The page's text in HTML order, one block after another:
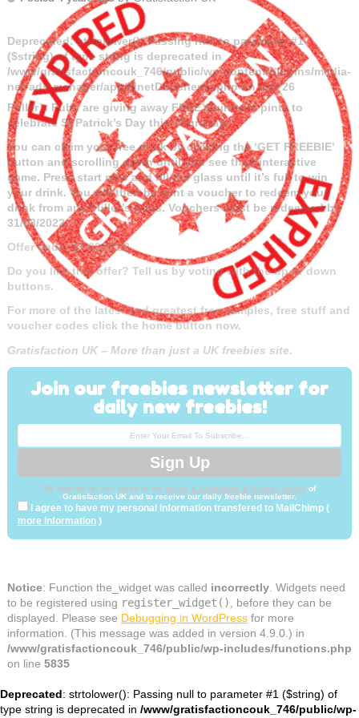
Deprecated: strtolower(): Passing null to parameter #1
($string) of type string is deprecated in
/www/gratisfactioncouk_746/public/wp-content/plugins/media-
net-ads-manager/app/MnetDbSchema.phpon line26
Fuller’s Pubs are giving away FREE Guinness pints to
celebrate St Patrick’s Day this Thursday!
You can claim your free drink by clicking the ‘GET FREEBIE’
button and scrolling down until you see their interactive
game. Press start now and fill the glass until it’s full to win
your drink. You will then be sent a voucher to redeem your
drink from any Fuller’s pubs. Vouchers must be redeemed by
31/03/2022.
Offer ends: 17/03/2022.
Do you like this offer? Tell us by voting with the up or down
buttons.
For more of the latest and greatest free samples, free stuff and
voucher codes click the home button now.
Gratisfaction UK – More than just a UK freebies site.
Join our freebies newsletter for
daily new freebies!
By signing up you agree to the terms & conditions & privacy policy of
Gratisfaction UK and to receive our daily freebie newsletter.
I agree to have my personal information transfered to MailChimp (
more information)
Notice: Function the_widget was called incorrectly. Widgets need
to be registered using register_widget()
, before they can be
displayed. Please see Debugging in WordPressfor more
information. (This message was added in version 4.9.0.) in
/www/gratisfactioncouk_746/public/wp-includes/functions.php
on line 5835
Deprecated: strtolower(): Passing null to parameter #1 ($string) of
type string is deprecated in /www/gratisfactioncouk_746/public/wp-